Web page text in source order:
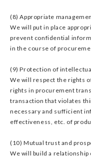
(8) Appropriate
We will put in place
prevent confidential
in the course of
(9) Protection of
We will respect the rights
rights in procurement
transaction that violates
necessary and sufficient
effectiveness, etc. of
(10) Mutual trust and
We will build a relationship